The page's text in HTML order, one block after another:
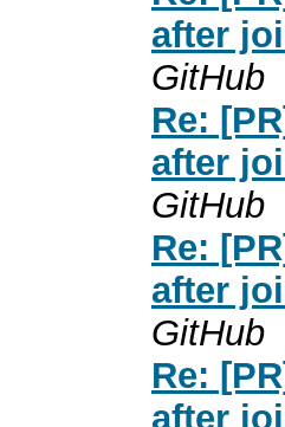
after
GitHub
Re:
after
GitHub
Re:
after
GitHub
Re:
after